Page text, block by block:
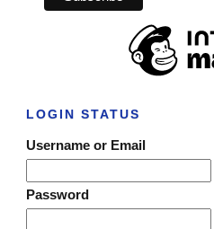
LOGIN STATUS
Username or Email
Password